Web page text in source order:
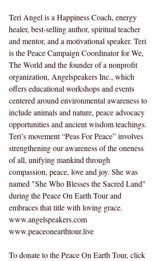
Teri Angel is a Happiness Coach, energy
healer, best-selling author, spiritual teacher
and mentor, and a motivational speaker. Teri
is the Peace Campaign Coordinator for We,
The World and the founder of a nonprofit
organization, Angelspeakers Inc., which
offers educational workshops and events
centered around environmental awareness to
include animals and nature, peace advocacy
opportunities and ancient wisdom teachings.
Teri’s movement “Peas For Peace” involves
strengthening our awareness of the oneness
of all, unifying mankind through
compassion, peace, love and joy. She was
named "She Who Blesses the Sacred Land"
during the Peace On Earth Tour and
embraces that title with loving grace.
www.angelspeakers.com
www.peaceonearthtour.live
To donate to the Peace On Earth Tour, click